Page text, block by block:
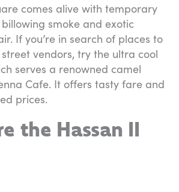
comes alive with temporary
smoke and exotic
If you’re in search of places to
vendors, try the ultra cool
serves a renowned camel
Cafe. It offers tasty fare and
prices.
the Hassan II